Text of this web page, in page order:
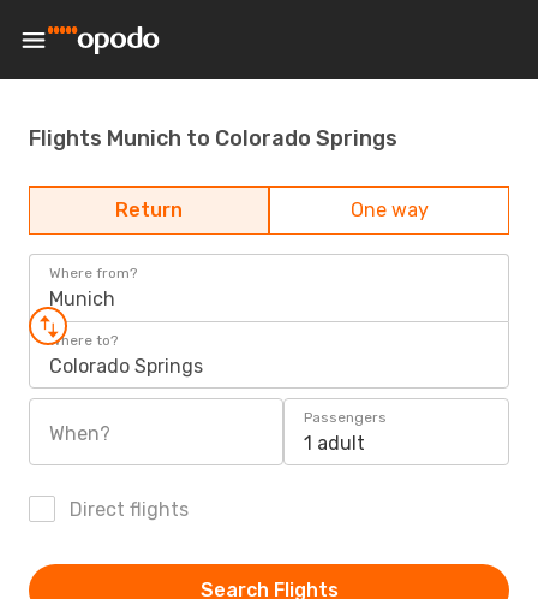
Flights Munich to Colorado Springs
Return One way
Where from?
Munich
Where to?
Colorado Springs
When?
Passengers
1 adult
Direct flights
Search Flights